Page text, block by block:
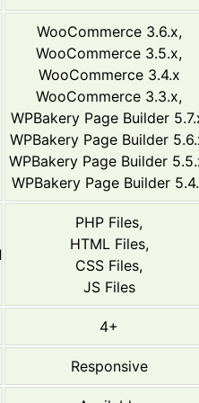
WooCommerce 3.6.x,
WooCommerce 3.5.x,
WooCommerce 3.4.x
WooCommerce 3.3.x,
WPBakery Page Builder
WPBakery Page Builder
WPBakery Page Builder
WPBakery Page Builder
PHP Files,
HTML Files,
CSS Files,
JS Files
4+
Responsive